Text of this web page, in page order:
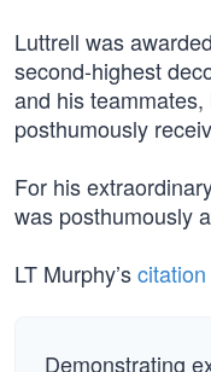
Luttrell was
second-highest
and his
posthumously
For his
was posthumously
LT Murphy’s
Demonstrating